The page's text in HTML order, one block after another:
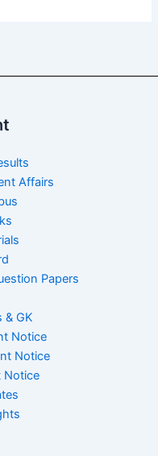
Affairs
Papers
& GK
Notice
Notice
Notice